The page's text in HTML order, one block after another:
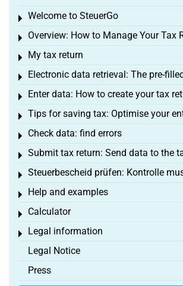
Welcome to SteuerGo
Toggle menu
Overview: How to Manage Your Tax
Toggle menu
My tax return
Toggle menu
Electronic data retrieval: The pre-
Toggle menu
Enter data: How to create your tax
Toggle menu
Tips for saving tax: Optimise your
Toggle menu
Check data: find errors
Toggle menu
Submit tax return: Send data to the
Toggle menu
Steuerbescheid prüfen: Kontrolle
Toggle menu
Help and examples
Toggle menu
Calculator
Toggle menu
Legal information
Toggle menu
Legal Notice
Press